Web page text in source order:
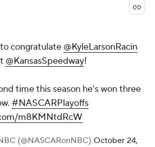
congratulate @KyleLarsonRacin
@KansasSpeedway!
time this season he's won three
#NASCARPlayoffs
m8KMNtdRcW
(@NASCARonNBC) October 24,